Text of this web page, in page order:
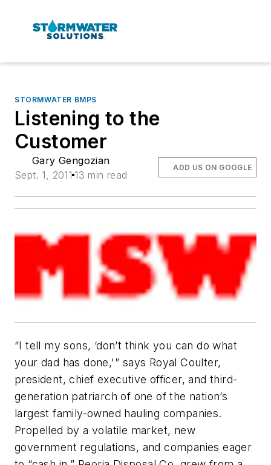
STORMWATER BMPS
Listening to the
Customer
Gary Gengozian
Sept. 1, 2011 13 min read
ADD US ON GOOGLE
“I tell my sons, ‘don’t think you can do what
your dad has done,'” says Royal Coulter,
president, chief executive officer, and third-
generation patriarch of one of the nation’s
largest family-owned hauling companies.
Propelled by a volatile market, new
government regulations, and companies eager